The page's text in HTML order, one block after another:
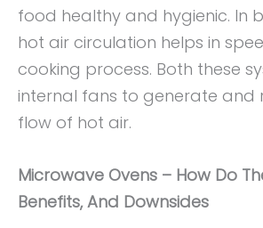
food healthy and hygienic. In
hot air circulation helps in
cooking process. Both these
internal fans to generate and
flow of hot air.
Microwave Ovens – How Do
Benefits, And Downsides